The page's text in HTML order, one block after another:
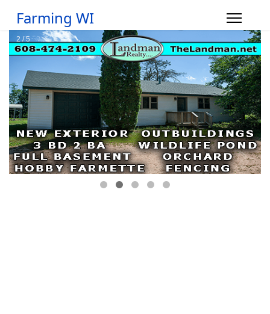
Farming WI